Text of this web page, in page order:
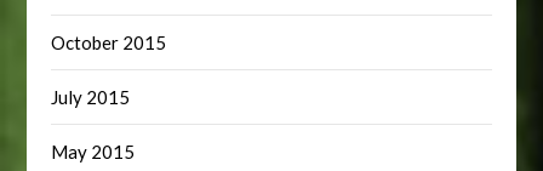
October 2015
July 2015
May 2015